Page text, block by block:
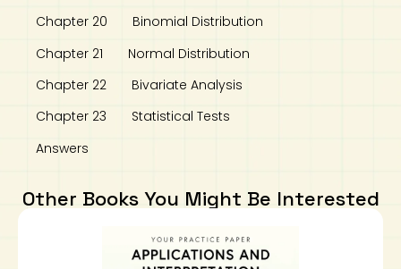
Chapter 20 Binomial Distribution
Chapter 21 Normal Distribution
Chapter 22 Bivariate Analysis
Chapter 23 Statistical Tests
Answers
Other Books You Might Be Interested